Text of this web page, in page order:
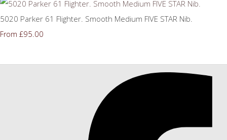
5020 Parker 61 Flighter. Smooth Medium FIVE STAR Nib.
From £95.00